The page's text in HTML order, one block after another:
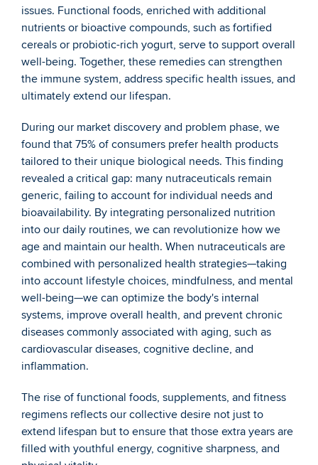
issues. Functional foods, enriched with additional
nutrients or bioactive compounds, such as fortified
cereals or probiotic-rich yogurt, serve to support overall
well-being. Together, these remedies can strengthen
the immune system, address specific health issues, and
ultimately extend our lifespan.
During our market discovery and problem phase, we
found that 75% of consumers prefer health products
tailored to their unique biological needs. This finding
revealed a critical gap: many nutraceuticals remain
generic, failing to account for individual needs and
bioavailability. By integrating personalized nutrition
into our daily routines, we can revolutionize how we
age and maintain our health. When nutraceuticals are
combined with personalized health strategies—taking
into account lifestyle choices, mindfulness, and mental
well-being—we can optimize the body's internal
systems, improve overall health, and prevent chronic
diseases commonly associated with aging, such as
cardiovascular diseases, cognitive decline, and
inflammation.
The rise of functional foods, supplements, and fitness
regimens reflects our collective desire not just to
extend lifespan but to ensure that those extra years are
filled with youthful energy, cognitive sharpness, and